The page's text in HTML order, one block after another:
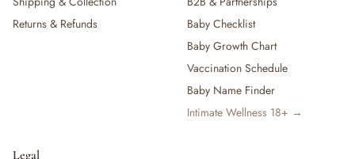
Returns & Refunds
Baby Checklist
Baby Growth Chart
Vaccination Schedule
Baby Name Finder
Intimate Wellness 18+ →
Legal